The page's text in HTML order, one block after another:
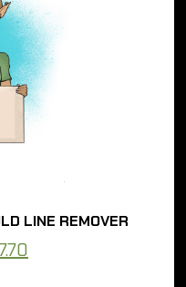
REMOVER
Current